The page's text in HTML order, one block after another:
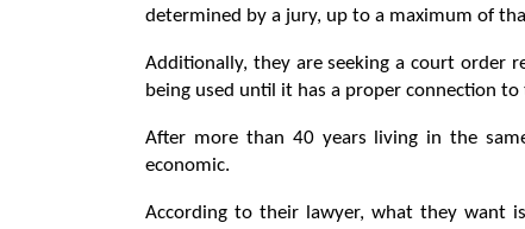
determined by a jury, up to a maximum of
Additionally, they are seeking a court order
being used until it has a proper connection to
After more than 40 years living in the
economic.
According to their lawyer, what they want